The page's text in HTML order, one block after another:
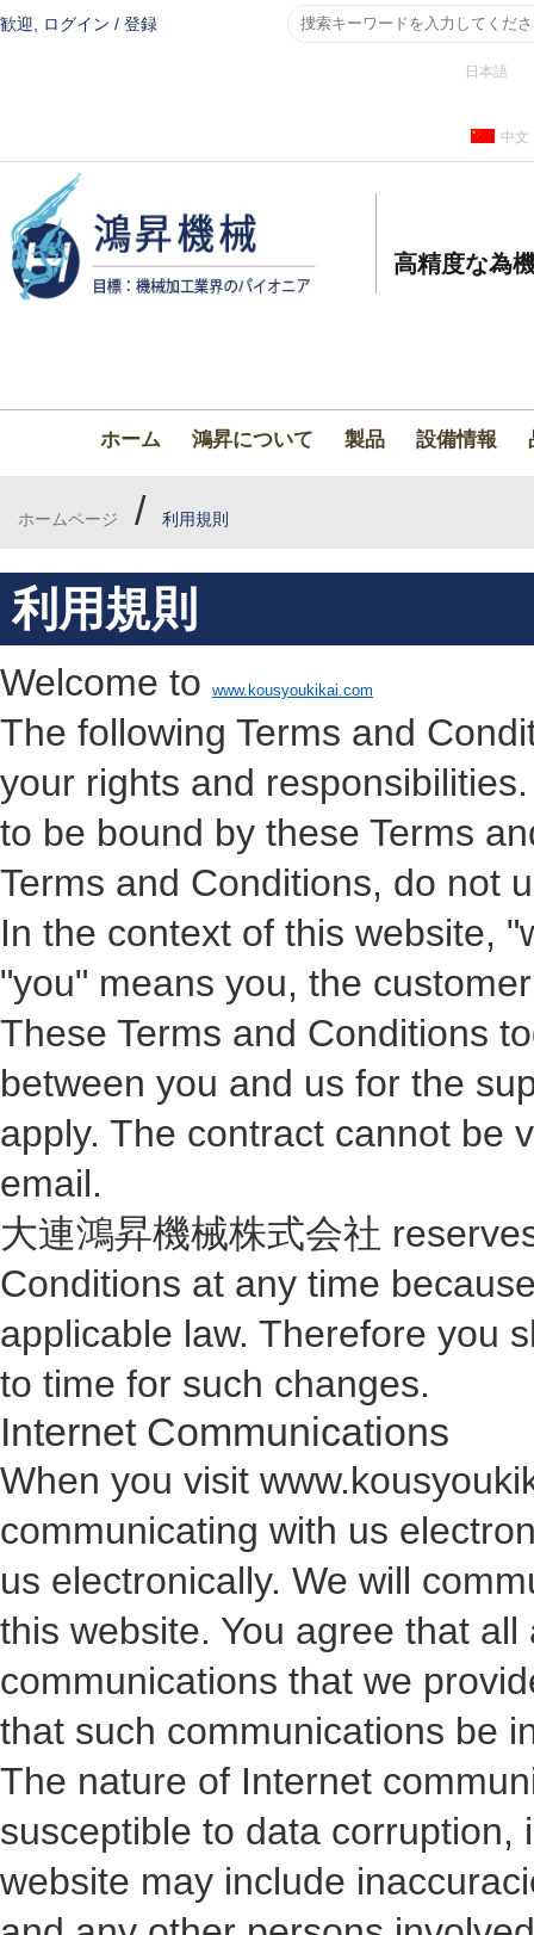
歓迎, ログイン / 登録
日本語
中文
高精度な為
ホーム 鴻昇について 製品 設備情報
ホームページ / 利用規則
利用規則
Welcome to www.kousyoukikai.com
The following Terms and
your rights and
to be bound by these Terms
Terms and Conditions, do not
In the context of this website,
"you" means you, the
These Terms and Conditions
between you and us for the
apply. The contract cannot be
email.
大連鴻昇機械株式会社
Conditions at any time
applicable law. Therefore you
to time for such changes.
Internet Communications
When you visit
communicating with us
us electronically. We will
this website. You agree that
communications that we
that such communications be
The nature of Internet
susceptible to data corruption,
website may include